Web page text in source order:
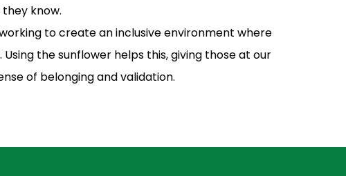
know.
to create an inclusive environment where
the sunflower helps this, giving those at our
of belonging and validation.